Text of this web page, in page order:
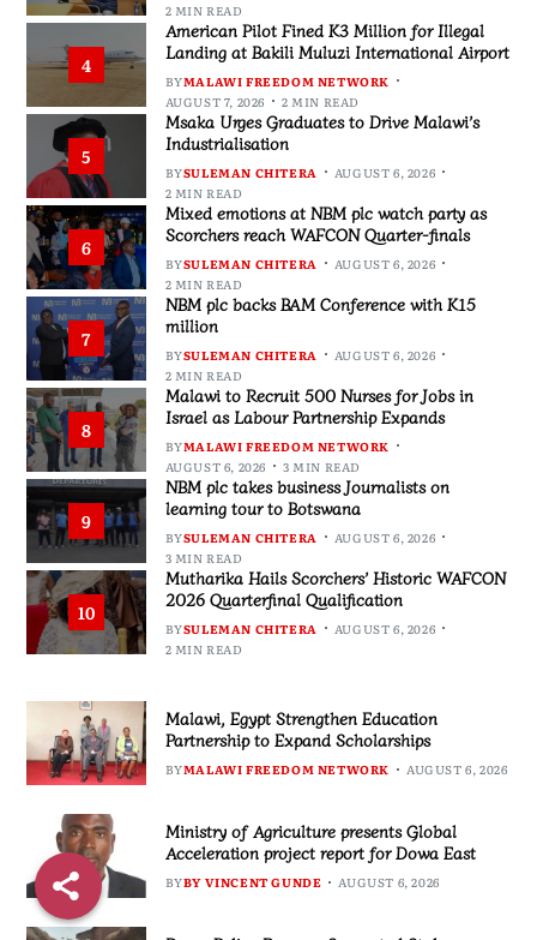
2 MIN READ
4
American Pilot Fined K3 Million for Illegal
Landing at Bakili Muluzi International Airport
BYMALAWI FREEDOM NETWORK
AUGUST 7, 2026
2 MIN READ
5
Msaka Urges Graduates to Drive Malawi’s
Industrialisation
BYSULEMAN CHITERA
AUGUST 6, 2026
2 MIN READ
6
Mixed emotions at NBM plc watch party as
Scorchers reach WAFCON Quarter-finals
BYSULEMAN CHITERA
AUGUST 6, 2026
2 MIN READ
7
NBM plc backs BAM Conference with K15
million
BYSULEMAN CHITERA
AUGUST 6, 2026
2 MIN READ
8
Malawi to Recruit 500 Nurses for Jobs in
Israel as Labour Partnership Expands
BYMALAWI FREEDOM NETWORK
AUGUST 6, 2026
3 MIN READ
9
NBM plc takes business Journalists on
learning tour to Botswana
BYSULEMAN CHITERA
AUGUST 6, 2026
3 MIN READ
10
Mutharika Hails Scorchers’ Historic WAFCON
2026 Quarterfinal Qualification
BYSULEMAN CHITERA
AUGUST 6, 2026
2 MIN READ
Malawi, Egypt Strengthen Education
Partnership to Expand Scholarships
BYMALAWI FREEDOM NETWORK AUGUST 6, 2026
Ministry of Agriculture presents Global
Acceleration project report for Dowa East
BYBY VINCENT GUNDE AUGUST 6, 2026